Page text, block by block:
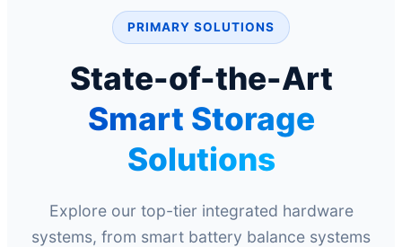
PRIMARY SOLUTIONS
State-of-the-Art
Smart Storage
Solutions
Explore our top-tier integrated hardware
systems, from smart battery balance systems